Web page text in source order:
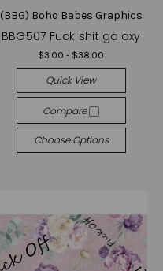
(BBG) Boho Babes Graphics
BBG507 Fuck shit galaxy
$3.00 - $38.00
Quick View
Compare
Choose Options